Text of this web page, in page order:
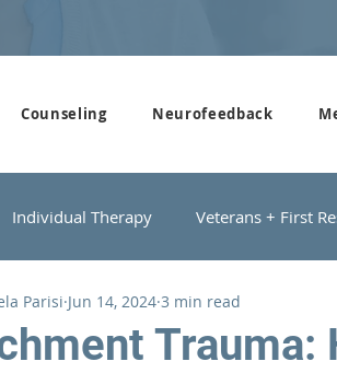
Counseling Neurofeedback
Individual Therapy Veterans + First
Men's Groups Domestic Violence
Trauma:
Parisi Jun 14, 2024 3 min read